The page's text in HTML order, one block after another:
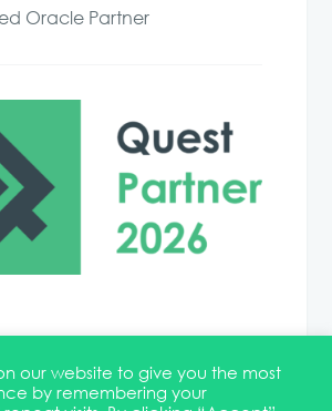
Oracle Partner
our website to give you the most
by remembering your